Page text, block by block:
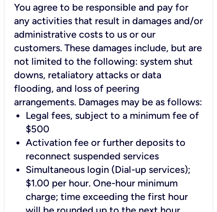
You agree to be responsible and pay for
any activities that result in damages and/or
administrative costs to us or our
customers. These damages include, but are
not limited to the following: system shut
downs, retaliatory attacks or data
flooding, and loss of peering
arrangements. Damages may be as follows:
Legal fees, subject to a minimum fee of
$500
Activation fee or further deposits to
reconnect suspended services
Simultaneous login (Dial-up services);
$1.00 per hour. One-hour minimum
charge; time exceeding the first hour